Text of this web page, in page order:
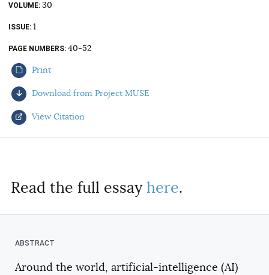
AUTHORS
VOLUME 30
ISSUE 1
PAGE NUMBERS 40-52
Print
Download from Project MUSE
View Citation
Read the full essay here.
Around the world, artificial-intelligence (AI)